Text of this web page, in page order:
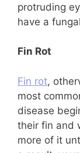
protruding
have a
Fin Rot
Fin rot,
most
disease
their fin and
more of it